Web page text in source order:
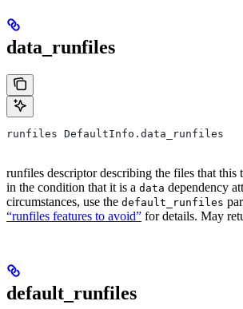
data_runfiles
runfiles DefaultInfo.data_runfiles
runfiles descriptor describing the files that this
in the condition that it is a data dependency
circumstances, use the default_runfiles
“runfiles features to avoid” for details. May
default_runfiles